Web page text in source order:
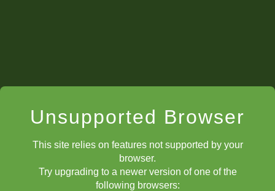
Unsupported Browser
This site relies on features not supported by your
browser.
Try upgrading to a newer version of one of the
following browsers: